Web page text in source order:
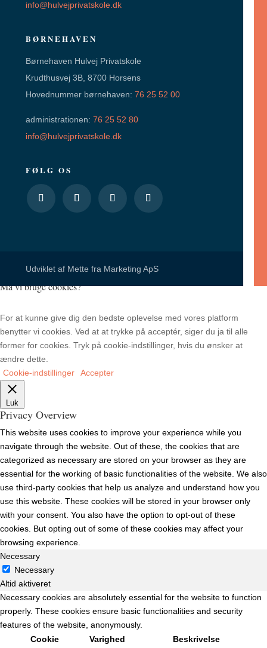
info@hulvejprivatskole.dk
BØRNEHAVEN
Børnehaven Hulvej Privatskole
Krudthusvej 3B, 8700 Horsens
Hovednummer børnehaven: 76 25 52 00
administrationen: 76 25 52 80
info@hulvejprivatskole.dk
FØLG OS
Udviklet af Mette fra Marketing ApS
Må vi bruge cookies?
For at kunne give dig den bedste oplevelse med vores platform
benytter vi cookies. Ved at at trykke på acceptér, siger du ja til alle
former for cookies. Tryk på cookie-indstillinger, hvis du ønsker at
ændre dette.
Cookie-indstillinger
Accepter
Luk
Privacy Overview
This website uses cookies to improve your experience while you
navigate through the website. Out of these, the cookies that are
categorized as necessary are stored on your browser as they are
essential for the working of basic functionalities of the website. We also
use third-party cookies that help us analyze and understand how you
use this website. These cookies will be stored in your browser only
with your consent. You also have the option to opt-out of these
cookies. But opting out of some of these cookies may affect your
browsing experience.
Necessary
Necessary
Altid aktiveret
Necessary cookies are absolutely essential for the website to function
properly. These cookies ensure basic functionalities and security
features of the website, anonymously.
Cookie
Varighed Beskrivelse